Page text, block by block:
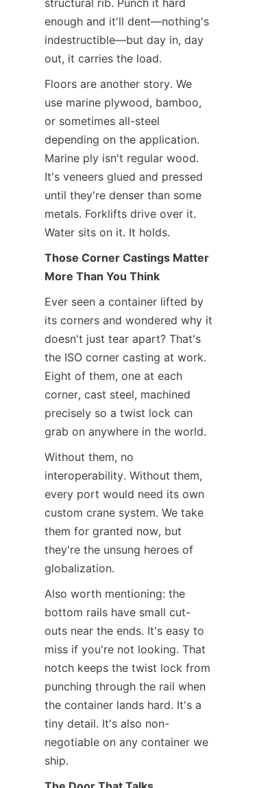
enough and it'll dent—nothing's
indestructible—but day in, day
out, it carries the load.
Floors are another story. We
use marine plywood, bamboo,
or sometimes all-steel
depending on the application.
Marine ply isn't regular wood.
It's veneers glued and pressed
until they're denser than some
metals. Forklifts drive over it.
Water sits on it. It holds.
Those Corner Castings Matter
More Than You Think
Ever seen a container lifted by
its corners and wondered why it
doesn't just tear apart? That's
the ISO corner casting at work.
Eight of them, one at each
corner, cast steel, machined
precisely so a twist lock can
grab on anywhere in the world.
Without them, no
interoperability. Without them,
every port would need its own
custom crane system. We take
them for granted now, but
they're the unsung heroes of
globalization.
Also worth mentioning: the
bottom rails have small cut-
outs near the ends. It's easy to
miss if you're not looking. That
notch keeps the twist lock from
punching through the rail when
the container lands hard. It's a
tiny detail. It's also non-
negotiable on any container we
ship.